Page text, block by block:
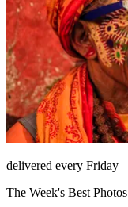
delivered every Friday
The Week's Best Photos